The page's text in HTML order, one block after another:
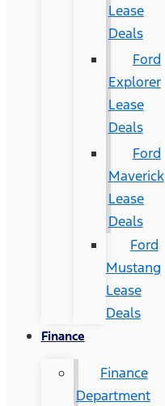
Lease
Deals
Ford
Explorer
Lease
Deals
Ford
Maverick
Lease
Deals
Ford
Mustang
Lease
Deals
Finance
Finance
Department